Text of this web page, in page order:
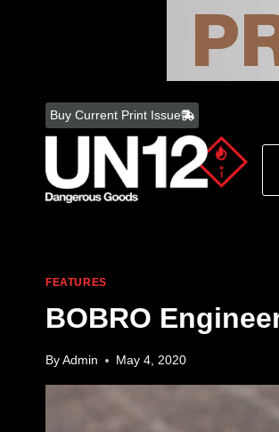
content
Buy Current Print Issue
FEATURES
BOBRO
By Admin May 4, 2020